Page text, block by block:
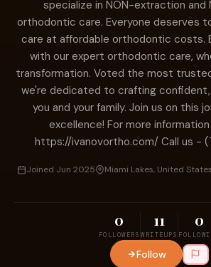
specialize in NON-extraction and
orthodontic care. Everyone deserves
care at affordable orthodontic costs.
with our expert orthodontic care,
transformation. Voted the most
we're dedicated to crafting
you and your family. Join us on this
excellence! For more
https://ivanovortho.com/ Call us -
Joined Jun 2025 Miami Lakes, United States
0
FOLLOWERS
11
WRITEUPS
0
Follow